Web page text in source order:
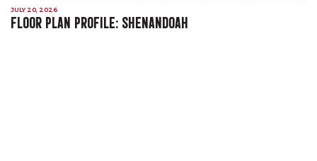
JULY 20, 2026
FLOOR PLAN PROFILE: SHENANDOAH